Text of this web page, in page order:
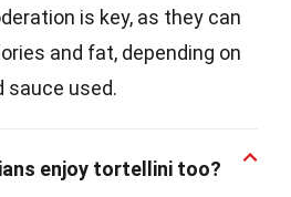
is key, as they can
and fat, depending on
sauce used.
enjoy tortellini too?